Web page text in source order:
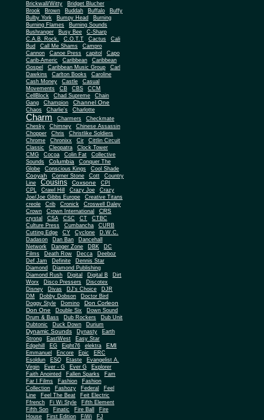
Brickwall/Witty
Bridget Blucher
Brook
Brown Buddah Buffalo
Buffy
Bulby York
Bumpy Head
Burning
Burning Flames
Burning Sounds
Bushranger
Busy Bee
C-Sharp
C.A.B. Rock.
C.O.T.T Cactus
Cali
Bud
Call Me Shams
Campro
Cannon
Canoe Press capitol
Capo
Carib-Americ
Caribbean
Caribbean
Gospel
Caribbean Music Group
Carl
Dawkins
Carlton Books
Caroline
Cash Money
Castle
Casual
Movements
CB CBS
CCM
CellBlock
Chad Supreme
Chain
Gang
Champion Channel One
Chaos Charlie's Charlotte
Charm Charmers
Checkmate
Chesky
Chimney
Chinese Assassin
Chopper
Chris
Christlike Soldiers
Chrome
Chronixx Cir
Cittlin Circuit
Classic
Cleopatra
Clock Tower
CMG
Cocoa Colin Fat
Collective
Sounds
Columbia
Conquer The
Globe
Conscious Kings Cool Shade
Cooyah Corner Stone Cott
Country
Line
Cousins Coxsone
CPI
CPL
Crawl Hill Crazy Joe
Crazy
Joe/Joe Gibbs Europe
Creative Titans
creole
Crib Cronick
Croswell Daley
Crown
Crown International CRS
crystal CSA CSC CT
CTBC
Culture Press
Cumbancha
CURB
Cutting Edge
CY Cyclone
D.W.C.
Dadason
Dan Ban
Dancehall
Network
Danger Zone DBK
DC
Films
Death Row Decca Deeboz
Def Jam Definite
Dennis Star
Diamond
Diamond Publishing
Diamond Rush
Digital Digital B
Dirt
Worx
Disco Pressers
Discotex
Disney
Divas DJ's Choice
DJR
DM
Dobby Dobson
Doctor Bird
Doggy Style
Domino
Don Corleon
Don One
Double Six
Down Sound
Drum & Bass
Dub Rockers
Dub Unit
Dubtonic
Duck Down Durium
Dynamic Sounds Dynasty
Earth
Strong
EastWest
Easy Star
Edgehill
EG Eight76 elektra EMI
Emmanuel Encore Epic
ERC
Esoldun
ESQ Etaste
Evangelist A.
Virgin
Ever - G Ever G
Explorer
Faith Anointed
Fallen Sparks
Fam
Far I Films
Fashion
Fashion
Collection
Fashozy Federal
Feel
Line
Feel The Beat
Feit Electric
Ffrench
Fi Wi Style
Fifth Element
Fifth Son
Finatic Fire Ball
Fire
House
First Edition FiWi
FJ